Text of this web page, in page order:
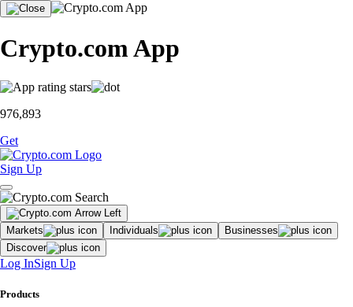
Crypto.com App
976,893
Get
Sign Up
Markets Individuals
Businesses
Discover
Log InSign Up
Products